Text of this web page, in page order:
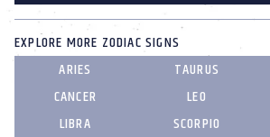
EXPLORE MORE ZODIAC SIGNS
ARIES
TAURUS
CANCER
LEO
LIBRA
SCORPIO